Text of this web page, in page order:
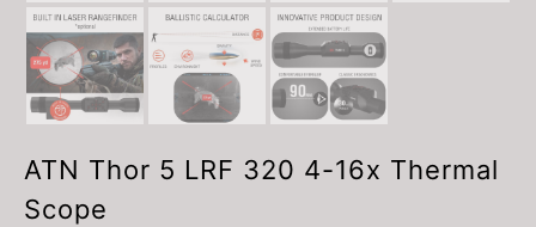
ATN Thor 5 LRF 320 4-16x Thermal
Scope